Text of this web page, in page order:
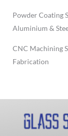
Powder Coating
Aluminium &
CNC Machining
Fabrication